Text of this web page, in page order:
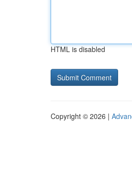
HTML is disabled
Copyright © 2026 |